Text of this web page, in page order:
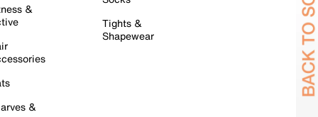
&
&
Tights &
Shapewear